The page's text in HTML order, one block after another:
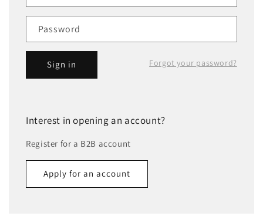
Password
Forgot your password?
Sign in
Interest in opening an account?
Register for a B2B account
Apply for an account